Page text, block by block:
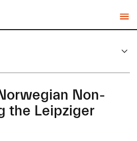
Non-
the Leipziger